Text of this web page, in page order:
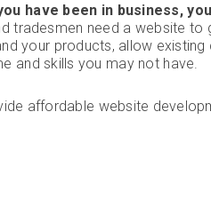
have been in business,
tradesmen need a website to
your products, allow
and skills you may not have.
affordable website